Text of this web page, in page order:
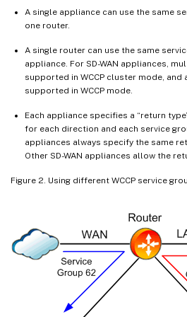
A single appliance can use the same
one router.
A single router can use the same
appliance. For SD-WAN appliances,
supported in WCCP cluster mode, and
supported in WCCP mode.
Each appliance specifies a “return
for each direction and each service
appliances always specify the same
Other SD-WAN appliances allow the
Figure 2. Using different WCCP service